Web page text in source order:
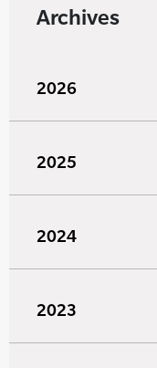
Archives
2026
2025
2024
2023